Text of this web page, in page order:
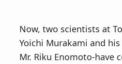
Now, two scientists at
Yoichi Murakami and
Mr. Riku Enomoto-have